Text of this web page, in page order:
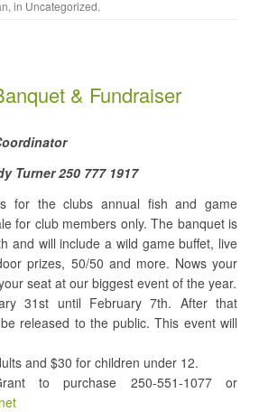
, in Uncategorized.
& Fundraiser
Turner 250 777 1917
for the clubs annual fish and game
for club members only. The banquet is
and will include a wild game buffet, live
prizes, 50/50 and more. Nows your
seat at our biggest event of the year.
31st until February 7th. After that
released to the public. This event will
and $30 for children under 12.
to purchase 250-551-1077 or